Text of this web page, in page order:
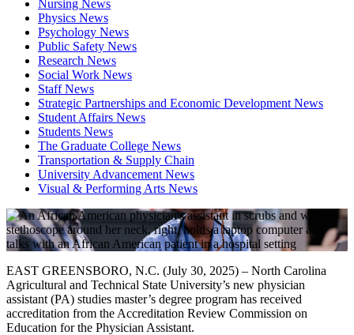
Nursing News
Physics News
Psychology News
Public Safety News
Research News
Social Work News
Staff News
Strategic Partnerships and Economic Development News
Student Affairs News
Students News
The Graduate College News
Transportation & Supply Chain
University Advancement News
Visual & Performing Arts News
EAST GREENSBORO, N.C. (July 30, 2025) – North Carolina
Agricultural and Technical State University’s new physician
assistant (PA) studies master’s degree program has received
accreditation from the Accreditation Review Commission on
Education for the Physician Assistant.